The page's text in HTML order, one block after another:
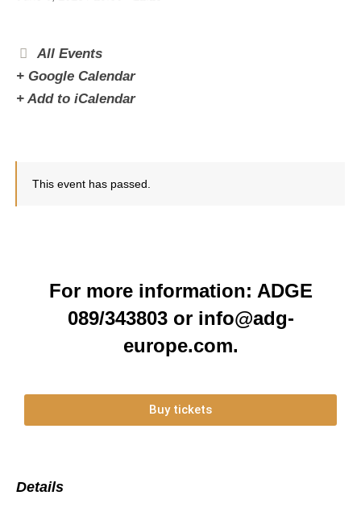
All Events
+ Google Calendar
+ Add to iCalendar
This event has passed.
For more information: ADGE
089/343803 or info@adg-
europe.com.
Buy tickets
Details